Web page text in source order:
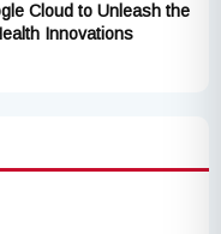
Cloud to Unleash the
Innovations